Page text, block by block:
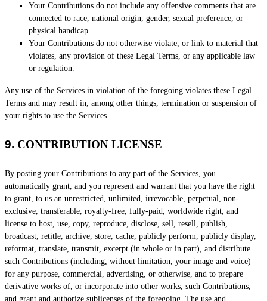
Your Contributions do not include any offensive comments that are
connected to race, national origin, gender, sexual preference, or
physical handicap.
Your Contributions do not otherwise violate, or link to material that
violates, any provision of these Legal Terms, or any applicable law
or regulation.
Any use of the Services in violation of the foregoing violates these Legal
Terms and may result in, among other things, termination or suspension of
your rights to use the Services.
9. CONTRIBUTION LICENSE
By posting your Contributions to any part of the Services , you
automatically grant, and you represent and warrant that you have the right
to grant, to us an unrestricted, unlimited, irrevocable, perpetual, non-
exclusive, transferable, royalty-free, fully-paid, worldwide right, and
license to host, use, copy, reproduce, disclose, sell, resell, publish,
broadcast, retitle, archive, store, cache, publicly perform, publicly display,
reformat, translate, transmit, excerpt (in whole or in part), and distribute
such Contributions (including, without limitation, your image and voice)
for any purpose, commercial, advertising, or otherwise, and to prepare
derivative works of, or incorporate into other works, such Contributions,
and grant and authorize sublicenses of the foregoing. The use and